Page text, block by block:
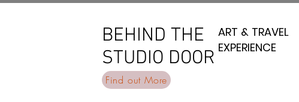
BEHIND THE
STUDIO DOOR
BEHIND THE
STUDIO DOOR
ART & TRAVEL
EXPERIENCE
ART & TRAVEL
EXPERIENCE
Find out More